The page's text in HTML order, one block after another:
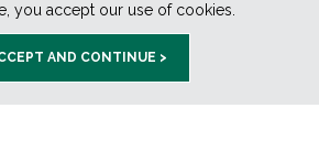
you accept our use of cookies.
AND CONTINUE >